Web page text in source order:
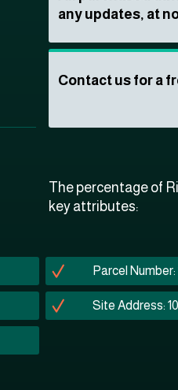
any updates, at
Contact us for a
The percentage of
key attributes:
Parcel Number:
Site Address: